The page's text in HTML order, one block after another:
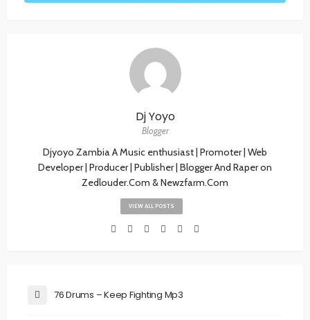
Dj Yoyo
Blogger
Djyoyo Zambia A Music enthusiast | Promoter | Web
Developer | Producer | Publisher | Blogger And Raper on
Zedlouder.Com & Newzfarm.Com
VIEW ALL POSTS
76 Drums – Keep Fighting Mp3